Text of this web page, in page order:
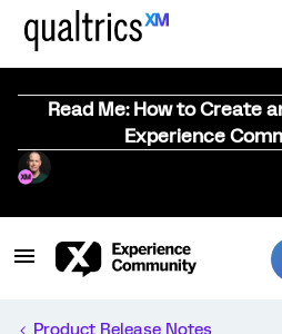
Read Me: How to Create
Experience
Product Release Notes